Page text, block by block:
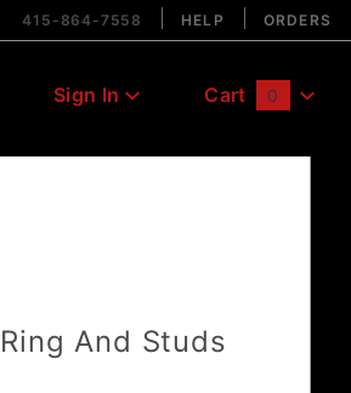
415-864-7558 HELP ORDERS
Sign In Cart 0
And Studs